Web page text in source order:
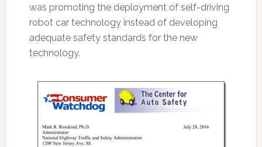
was promoting the deployment of self-driving
robot car technology instead of developing
adequate safety standards for the new
technology.